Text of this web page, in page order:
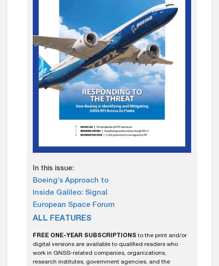
In this issue:
Boeing’s Approach to
Inside Galileo: Signal
European Space Forum
ALL FEATURES
FREE ONE-YEAR SUBSCRIPTIONS to the print and/or
digital versions are available to qualified readers who
work in GNSS-related companies, organizations,
research institutes, government agencies, and the